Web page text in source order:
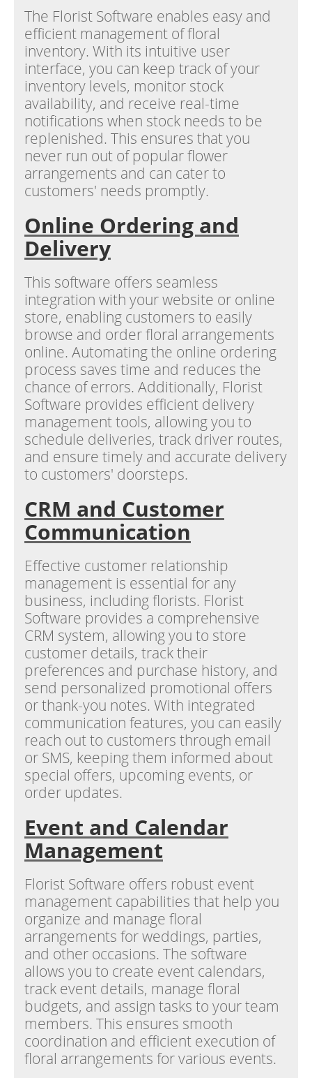
The Florist Software enables easy and
efficient management of floral
inventory. With its intuitive user
interface, you can keep track of your
inventory levels, monitor stock
availability, and receive real-time
notifications when stock needs to be
replenished. This ensures that you
never run out of popular flower
arrangements and can cater to
customers' needs promptly.
Online Ordering and
Delivery
This software offers seamless
integration with your website or online
store, enabling customers to easily
browse and order floral arrangements
online. Automating the online ordering
process saves time and reduces the
chance of errors. Additionally, Florist
Software provides efficient delivery
management tools, allowing you to
schedule deliveries, track driver routes,
and ensure timely and accurate delivery
to customers' doorsteps.
CRM and Customer
Communication
Effective customer relationship
management is essential for any
business, including florists. Florist
Software provides a comprehensive
CRM system, allowing you to store
customer details, track their
preferences and purchase history, and
send personalized promotional offers
or thank-you notes. With integrated
communication features, you can easily
reach out to customers through email
or SMS, keeping them informed about
special offers, upcoming events, or
order updates.
Event and Calendar
Management
Florist Software offers robust event
management capabilities that help you
organize and manage floral
arrangements for weddings, parties,
and other occasions. The software
allows you to create event calendars,
track event details, manage floral
budgets, and assign tasks to your team
members. This ensures smooth
coordination and efficient execution of
floral arrangements for various events.